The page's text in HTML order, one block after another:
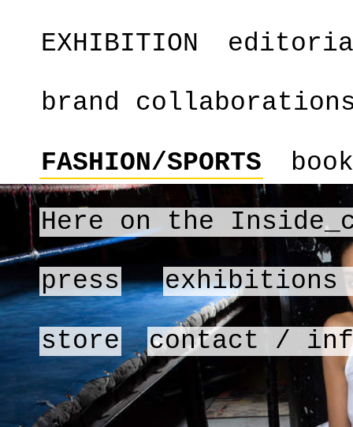
EXHIBITION
brand
FASHION/SPORTS
Here on the
press exhibitions
store contact /